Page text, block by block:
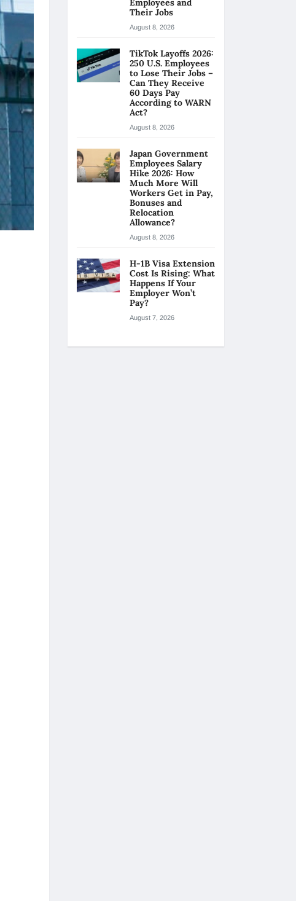
Employees and
Their Jobs
August 8, 2026
TikTok Layoffs 2026:
250 U.S. Employees
to Lose Their Jobs –
Can They Receive
60 Days Pay
According to WARN
Act?
August 8, 2026
Japan Government
Employees Salary
Hike 2026: How
Much More Will
Workers Get in Pay,
Bonuses and
Relocation
Allowance?
August 8, 2026
H-1B Visa Extension
Cost Is Rising: What
Happens If Your
Employer Won’t
Pay?
August 7, 2026